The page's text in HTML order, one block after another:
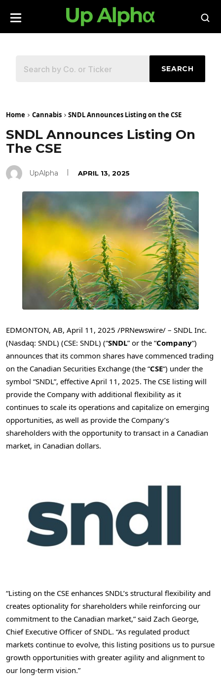
SEARCH
Home Cannabis SNDL Announces Listing on the CSE
SNDL Announces Listing On
The CSE
UpAlpha APRIL 13, 2025
EDMONTON, AB, April 11, 2025 /PRNewswire/ – SNDL Inc.
(Nasdaq: SNDL) (CSE: SNDL) (“SNDL” or the “Company“)
announces that its common shares have commenced trading
on the Canadian Securities Exchange (the “CSE“) under the
symbol “SNDL”, effective April 11, 2025. The CSE listing will
provide the Company with additional flexibility as it
continues to scale its operations and capitalize on emerging
opportunities, as well as provide the Company’s
shareholders with the opportunity to transact in a Canadian
market, in Canadian dollars.
“Listing on the CSE enhances SNDL’s structural flexibility and
creates optionality for shareholders while reinforcing our
commitment to the Canadian market,” said Zach George,
Chief Executive Officer of SNDL. “As regulated product
markets continue to evolve, this listing positions us to pursue
growth opportunities with greater agility and alignment to
our long-term vision.”